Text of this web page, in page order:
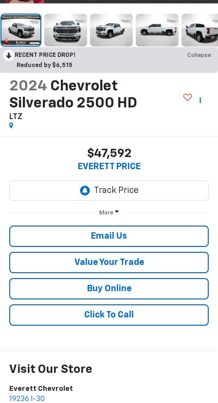
RECENT PRICE DROP!
Collapse
Reduced by $6,515
2024 Chevrolet
Silverado 2500 HD
LTZ
$47,592
EVERETT PRICE
More
Email Us
Value Your Trade
Buy Online
Click To Call
Visit Our Store
Everett Chevrolet
19236 I-30